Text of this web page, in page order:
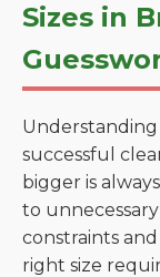
Sizes in
Understanding
successful
bigger is
to
constraints
right size